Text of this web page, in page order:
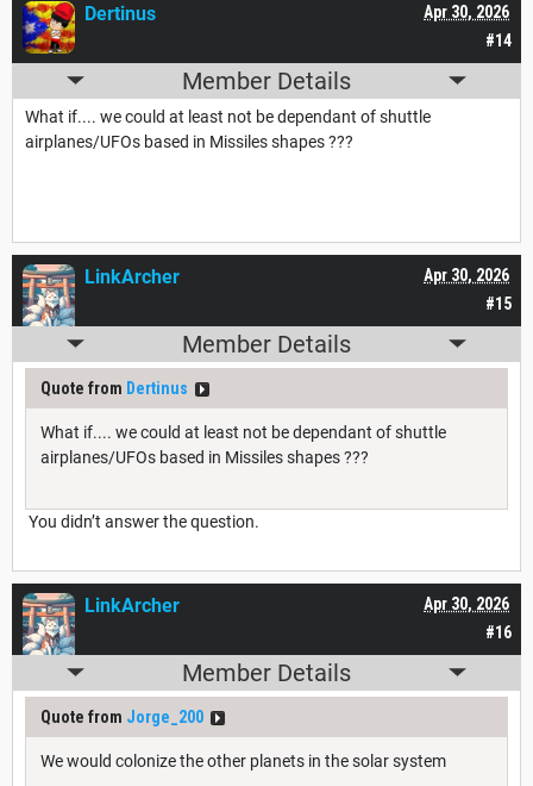
#14
Apr 30, 2026
Dertinus
Member Details
What if.... we could at least not be dependant of shuttle
airplanes/UFOs based in Missiles shapes ???
#15
Apr 30, 2026
LinkArcher
Member Details
Quote from Dertinus
What if.... we could at least not be dependant of shuttle
airplanes/UFOs based in Missiles shapes ???
You didn’t answer the question.
#16
Apr 30, 2026
LinkArcher
Member Details
Quote from Jorge_200
We would colonize the other planets in the solar system